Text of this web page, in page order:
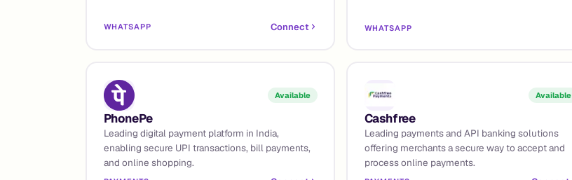
WHATSAPP Connect WHATSAPP
Available
PhonePe
Leading digital payment platform in India,
enabling secure UPI transactions, bill payments,
and online shopping.
Available
Cashfree
Leading payments and API banking solutions
offering merchants a secure way to accept and
process online payments.